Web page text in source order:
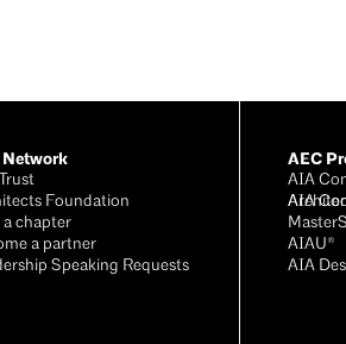
Foundation
a chapter
a partner
Speaking Requests
AEC
AIA
AIA
AIAU®
AIA